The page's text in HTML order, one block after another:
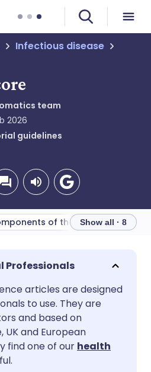
Infectious disease
team
2026
guidelines
email
Facebook
LinkedIn
X
🇫🇷 Français
Components of the FeverPAIN score
Show all · 8
Professionals
articles are designed
to use. They are
and based on
UK and European
find one of our health